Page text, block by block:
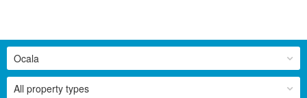
All property types
Ocala